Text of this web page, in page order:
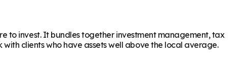
to invest. It bundles together investment management, tax
clients who have assets well above the local average.